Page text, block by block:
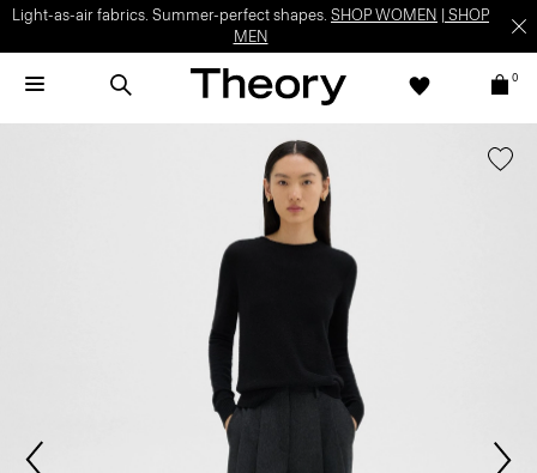
Light-as-air fabrics. Summer-perfect shapes. SHOP WOMEN
SHOP
MEN
0